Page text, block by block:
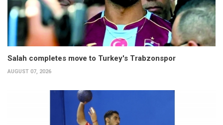
Salah completes move to Turkey's Trabzonspor
AUGUST 07, 2026